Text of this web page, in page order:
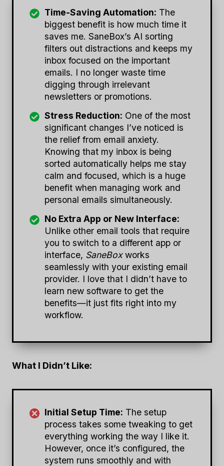
Time-Saving Automation: The
biggest benefit is how much time it
saves me. SaneBox’s AI sorting
filters out distractions and keeps my
inbox focused on the important
emails. I no longer waste time
digging through irrelevant
newsletters or promotions.
Stress Reduction: One of the most
significant changes I’ve noticed is
the relief from email anxiety.
Knowing that my inbox is being
sorted automatically helps me stay
calm and focused, which is a huge
benefit when managing work and
personal emails simultaneously.
No Extra App or New Interface:
Unlike other email tools that require
you to switch to a different app or
interface, SaneBoxworks
seamlessly with your existing email
provider. I love that I didn’t have to
learn new software to get the
benefits—it just fits right into my
workflow.
What I Didn’t Like:
Initial Setup Time: The setup
process takes some tweaking to get
everything working the way I like it.
However, once it’s configured, the
system runs smoothly and with